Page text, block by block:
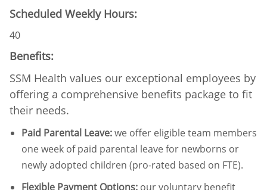
Scheduled Weekly Hours:
40
Benefits:
SSM Health values our exceptional employees by
offering a comprehensive benefits package to fit
their needs.
Paid Parental Leave:we offer eligible team members
one week of paid parental leave for newborns or
newly adopted children (pro-rated based on FTE).
Flexible Payment Options: our voluntary benefit